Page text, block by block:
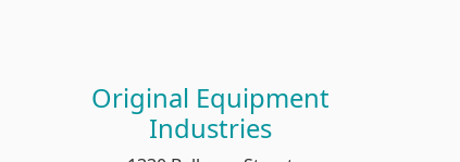
Original Equipment
Industries